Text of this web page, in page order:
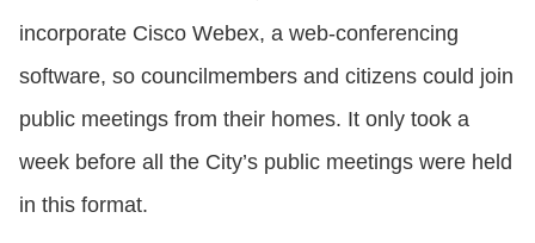
incorporate Cisco Webex, a web-conferencing
software, so councilmembers and citizens could join
public meetings from their homes. It only took a
week before all the City’s public meetings were held
in this format.